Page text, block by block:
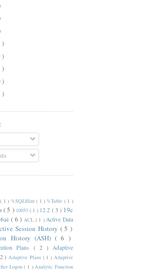
--disable-parallel-
)
)
)
)
)
( 1 ) %SQLHint( 1 )%Table ( 1 )
( 5 ) 10053 ( 1 ) 12.2 ( 3 ) 19c
( 6 ) ACL ( 1 )Active Data
Session History ( 5 )
History (ASH)( 6 )
Plans ( 2 ) Adaptive
)Adaptive Plans ( 1 )Adaptive
Logon( 1 )Analytic Function